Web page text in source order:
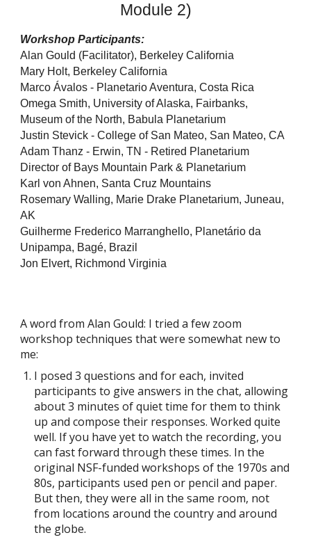
Module 2)
Workshop Participants:
Alan Gould (Facilitator), Berkeley California
Mary Holt, Berkeley California
Marco Ávalos - Planetario Aventura, Costa Rica
Omega Smith, University of Alaska, Fairbanks,
Museum of the North, Babula Planetarium
Justin Stevick - College of San Mateo, San Mateo, CA
Adam Thanz - Erwin, TN - Retired Planetarium
Director of Bays Mountain Park & Planetarium
Karl von Ahnen, Santa Cruz Mountains
Rosemary Walling, Marie Drake Planetarium, Juneau,
AK
Guilherme Frederico Marranghello, Planetário da
Unipampa, Bagé, Brazil
Jon Elvert, Richmond Virginia
A word from Alan Gould: I tried a few zoom
workshop techniques that were somewhat new to
me:
I posed 3 questions and for each, invited
participants to give answers in the chat, allowing
about 3 minutes of quiet time for them to think
up and compose their responses. Worked quite
well. If you have yet to watch the recording, you
can fast forward through these times. In the
original NSF-funded workshops of the 1970s and
80s, participants used pen or pencil and paper.
But then, they were all in the same room, not
from locations around the country and around
the globe.